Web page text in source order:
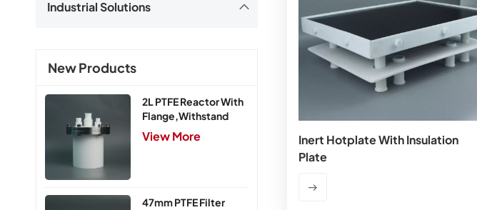
Industrial Solutions
New Products
2L PTFE Reactor With
Flange,Withstand
Pressure 0.25MPa
View More
47mm PTFE Filter
Inert Hotplate With Insulation
Plate